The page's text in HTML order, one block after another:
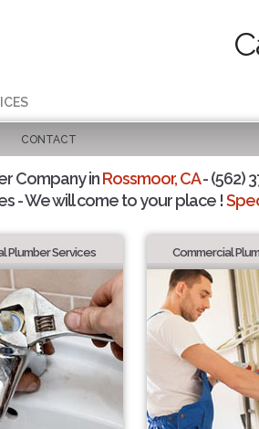
CONTACT
Company inRossmoor, CA- (562)
- We will come to your place !
Plumber Services Commercial